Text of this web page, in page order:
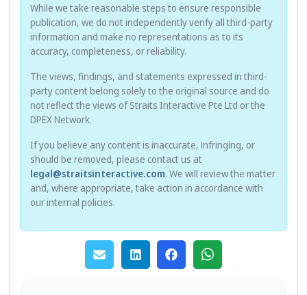
While we take reasonable steps to ensure responsible
publication, we do not independently verify all third-party
information and make no representations as to its
accuracy, completeness, or reliability.
The views, findings, and statements expressed in third-
party content belong solely to the original source and do
not reflect the views of Straits Interactive Pte Ltd or the
DPEX Network.
If you believe any content is inaccurate, infringing, or
should be removed, please contact us at
legal@straitsinteractive.com. We will review the matter
and, where appropriate, take action in accordance with
our internal policies.